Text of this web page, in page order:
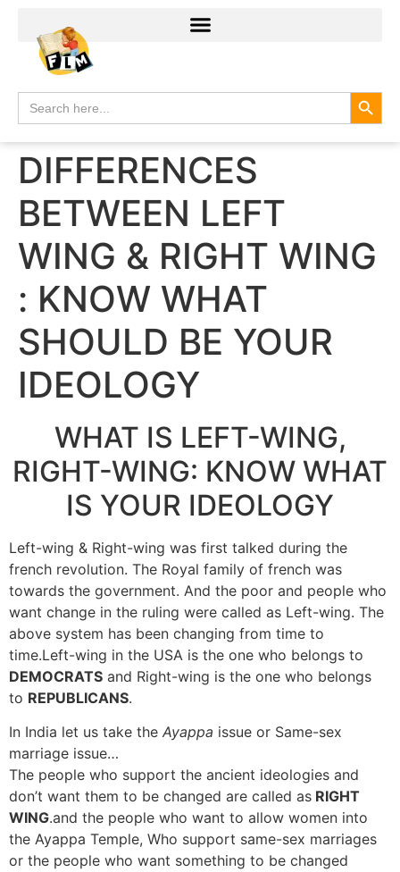
Search
for:
DIFFERENCES
BETWEEN LEFT
WING & RIGHT WING
: KNOW WHAT
SHOULD BE YOUR
IDEOLOGY
WHAT IS LEFT-WING,
RIGHT-WING: KNOW WHAT
IS YOUR IDEOLOGY
Left-wing & Right-wing was first talked during the
french revolution. The Royal family of french was
towards the government. And the poor and people who
want change in the ruling were called as Left-wing. The
above system has been changing from time to
time.Left-wing in the USA is the one who belongs to
DEMOCRATS and Right-wing is the one who belongs
to REPUBLICANS.
In India let us take the Ayappa issue or Same-sex
marriage issue…
The people who support the ancient ideologies and
don’t want them to be changed are called as RIGHT
WING.and the people who want to allow women into
the Ayappa Temple, Who support same-sex marriages
or the people who want something to be changed